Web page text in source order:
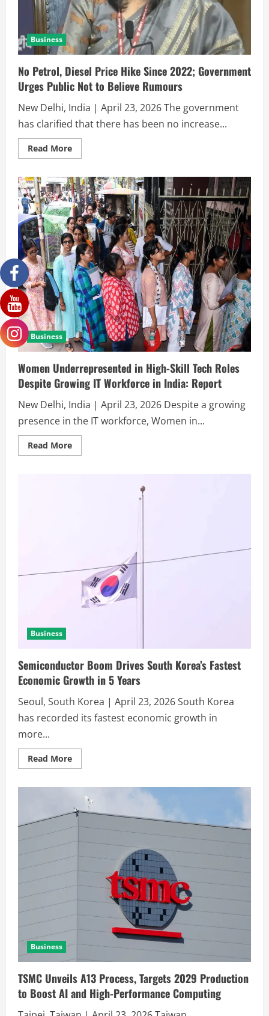
Business
No Petrol, Diesel Price Hike Since 2022; Government
Urges Public Not to Believe Rumours
New Delhi, India | April 23, 2026 The government
has clarified that there has been no increase...
Read More
Business
Women Underrepresented in High-Skill Tech Roles
Despite Growing IT Workforce in India: Report
New Delhi, India | April 23, 2026 Despite a growing
presence in the IT workforce, Women in...
Read More
Business
Semiconductor Boom Drives South Korea’s Fastest
Economic Growth in 5 Years
Seoul, South Korea | April 23, 2026 South Korea
has recorded its fastest economic growth in
more...
Read More
Business
TSMC Unveils A13 Process, Targets 2029 Production
to Boost AI and High-Performance Computing